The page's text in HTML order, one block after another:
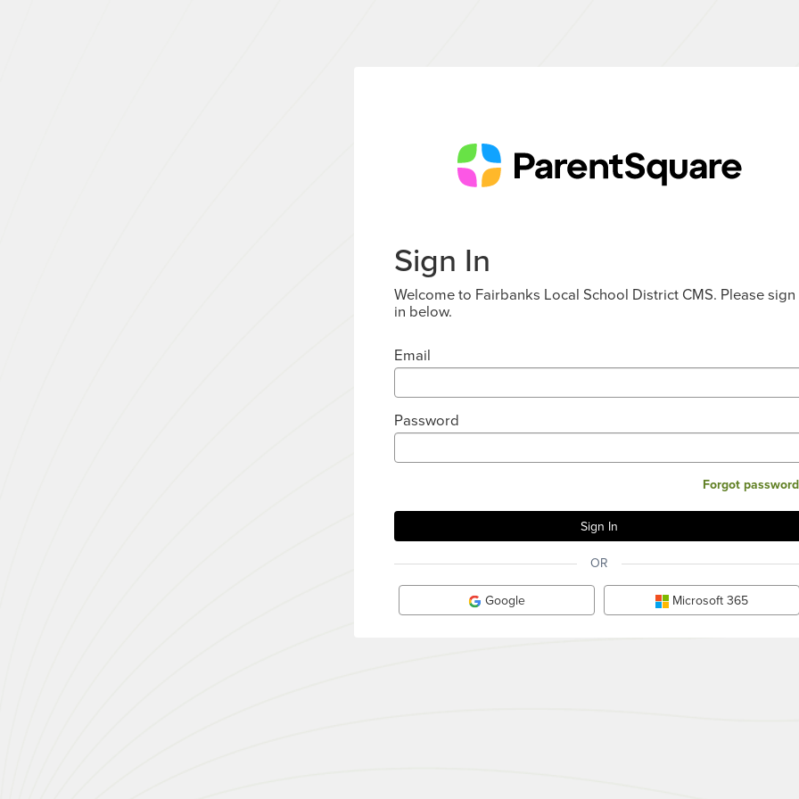
Sign In
Welcome to Fairbanks Local School District CMS. Please sign
in below.
Email
Password
Forgot
OR
Google Microsoft 365